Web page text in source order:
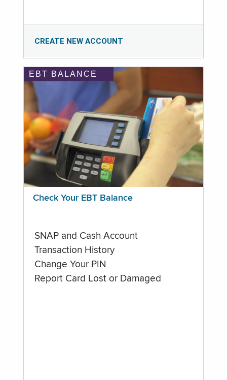
CREATE NEW ACCOUNT
EBT BALANCE
Check Your EBT Balance
SNAP and Cash Account
Transaction History
Change Your PIN
Report Card Lost or Damaged